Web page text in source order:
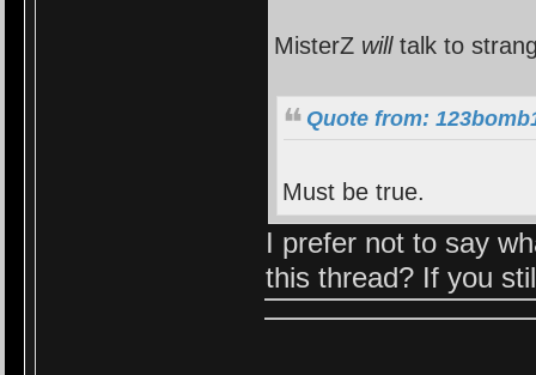
MisterZ willtalk to
Quote from:
Must be true.
I prefer not to say
this thread? If you